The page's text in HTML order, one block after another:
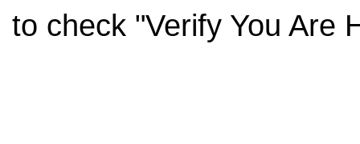
to check "Verify You Are